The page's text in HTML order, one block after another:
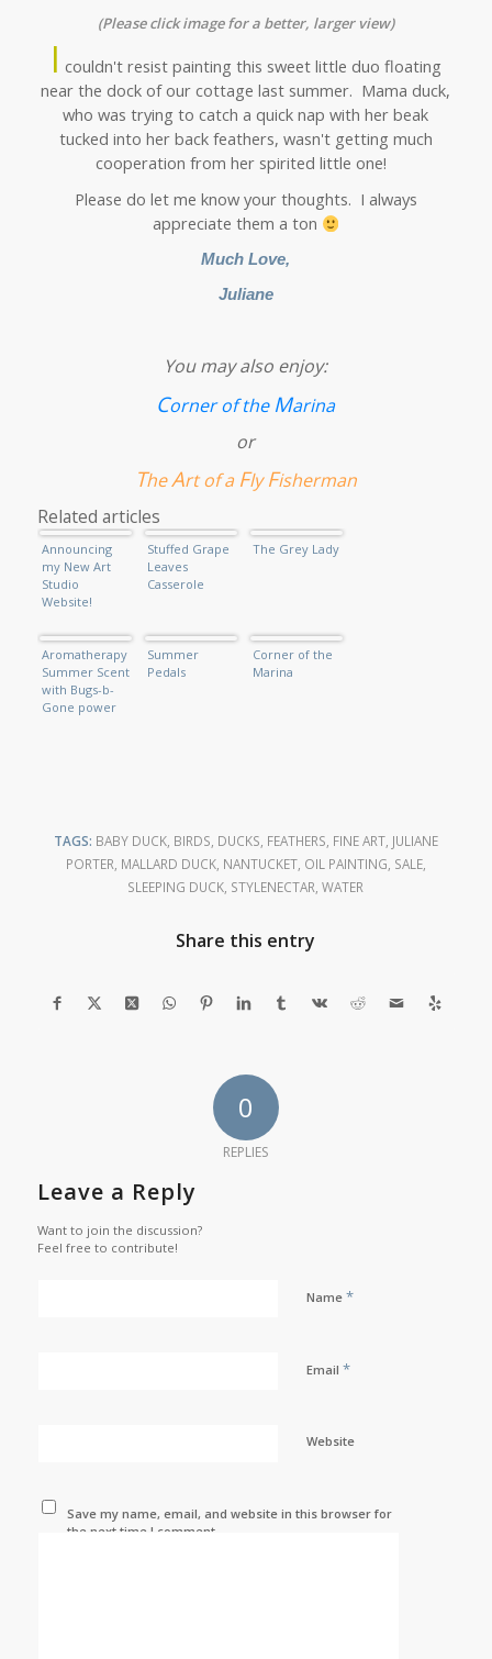
(Please click image for a better, larger view)
I couldn't resist painting this sweet little duo floating
near the dock of our cottage last summer. Mama duck,
who was trying to catch a quick nap with her beak
tucked into her back feathers, wasn't getting much
cooperation from her spirited little one!
Please do let me know your thoughts. I always
appreciate them a ton
Much Love,
Juliane
You may also enjoy:
Corner of the Marina
or
TheArt of a FlyFisherman
Related articles
Announcing
my New Art
Studio
Website!
Stuffed Grape
Leaves
Casserole
The Grey Lady
Aromatherapy
Summer Scent
with Bugs-b-
Gone power
Summer
Pedals
Corner of the
Marina
TAGS: BABY DUCK, BIRDS DUCKS FEATHERS FINE ART, JULIANE
PORTER MALLARD DUCK, NANTUCKET, OIL PAINTING SALE,
SLEEPING DUCK STYLENECTAR ,WATER
Share this entry
0
REPLIES
Leave a Reply
Want to join the discussion?
Feel free to contribute!
Name *
Email *
Website
Save my name, email, and website in this browser for
the next time I comment.